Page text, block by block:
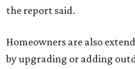
the report said.
Homeowners are also
by upgrading or adding